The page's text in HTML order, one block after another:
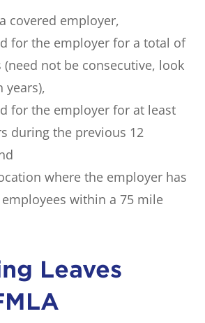
covered employer,
for the employer for a total of
(need not be consecutive, look
years),
for the employer for at least
during the previous 12
where the employer has
within a 75 mile
Leaves